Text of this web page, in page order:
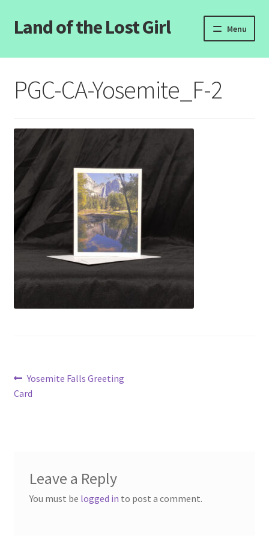
Skip
to
Skip
to
Land of the Lost Girl Menu
Home
Categories
Expand
child
Clearance
Contact Us
Wholesale Pricing
Free coloring pages
PGC-CA-Yosemite_F-2
Post
navigation
Previous
post:
Yosemite Falls Greeting
Card
Leave a Reply
You must be logged in to post a comment.